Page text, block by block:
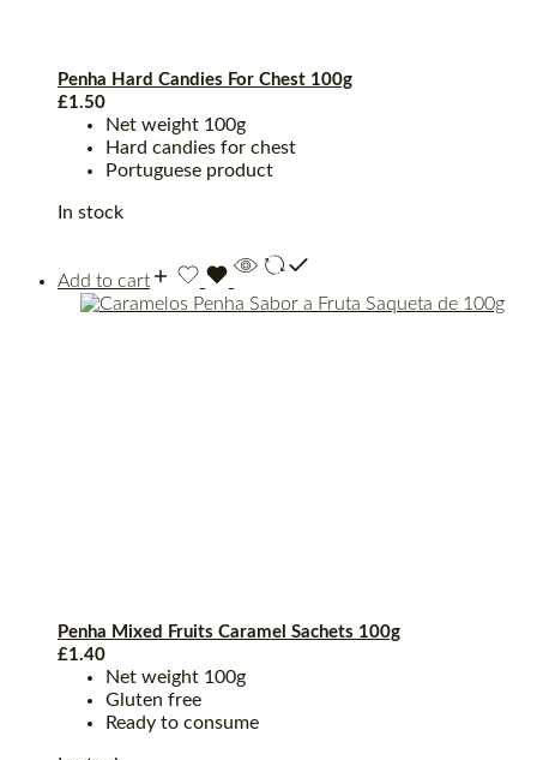
Penha Hard Candies For Chest 100g
£1.50
Net weight 100g
Hard candies for chest
Portuguese product
In stock
Add to cart
Penha Mixed Fruits Caramel Sachets 100g
£1.40
Net weight 100g
Gluten free
Ready to consume